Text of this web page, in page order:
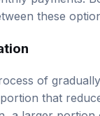
these
that
a larger